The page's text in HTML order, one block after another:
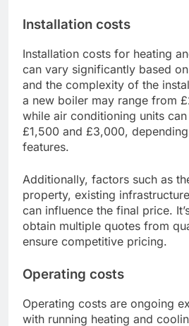
Installation costs
Installation costs for heating
can vary significantly based
and the complexity of the
a new boiler may range from
while air conditioning units
£1,500 and £3,000,
features.
Additionally, factors such as
property, existing
can influence the final price.
obtain multiple quotes from
ensure competitive pricing.
Operating costs
Operating costs are ongoing
with running heating and